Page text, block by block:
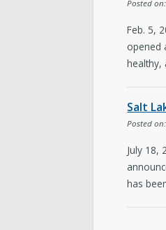
Posted on:
Feb. 5,
opened
healthy,
Salt
Posted on:
July 18,
has